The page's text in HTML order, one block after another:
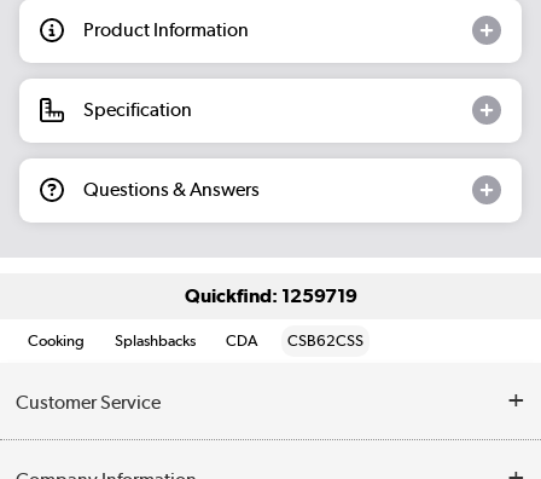
Product Information
Specification
Questions & Answers
Quickfind: 1259719
Cooking Splashbacks CDA CSB62CSS
Customer Service